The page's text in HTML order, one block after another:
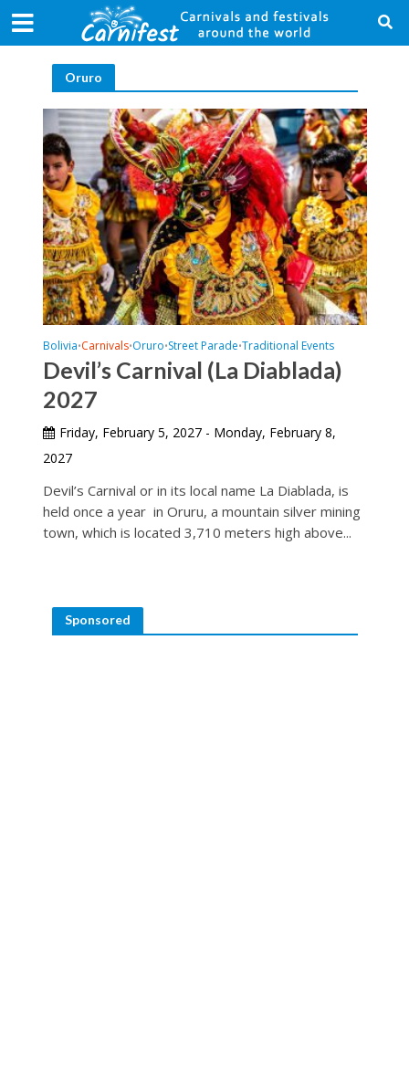
Oruro
Bolivia•Carnivals•Oruro•Street Parade•Traditional Events
Devil’s Carnival (La Diablada)
2027
Friday, February 5, 2027 - Monday, February 8,
2027
Devil’s Carnival or in its local name La Diablada, is
held once a year in Oruru, a mountain silver mining
town, which is located 3,710 meters high above...
Sponsored